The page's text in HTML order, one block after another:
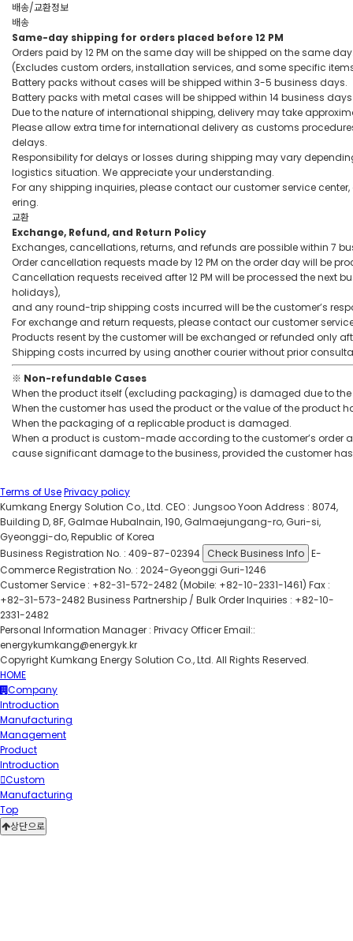
배송/교환정보
배송
Same-day shipping for orders placed before 12 PM
Orders paid by 12 PM on the same day will be shipped on the same
(Excludes custom orders, installation services, and some specific
Battery packs without cases will be shipped within 3-5 business days.
Battery packs with metal cases will be shipped within 14 business
Due to the nature of international shipping, delivery may take
Please allow extra time for international delivery as customs
delays.
Responsibility for delays or losses during shipping may vary
logistics situation. We appreciate your understanding.
For any shipping inquiries, please contact our customer service
ering.
교환
Exchange, Refund, and Return Policy
Exchanges, cancellations, returns, and refunds are possible within 7
Order cancellation requests made by 12 PM on the order day will be
Cancellation requests received after 12 PM will be processed the next
holidays),
and any round-trip shipping costs incurred will be the customer’s
For exchange and return requests, please contact our customer
Products resent by the customer will be exchanged or refunded only
Shipping costs incurred by using another courier without prior
※ Non-refundable Cases
When the product itself (excluding packaging) is damaged due to the
When the customer has used the product or the value of the product
When the packaging of a replicable product is damaged.
When a product is custom-made according to the customer’s order
cause significant damage to the business, provided the customer
Terms of UsePrivacy policy
Kumkang Energy Solution Co., Ltd. CEO : Jungsoo Yoon Address : 8074,
Building D, 8F, Galmae Hubalnain, 190, Galmaejungang-ro, Guri-si,
Gyeonggi-do, Republic of Korea
Business Registration No. : 409-87-02394 Check Business Info E-
Commerce Registration No. : 2024-Gyeonggi Guri-1246
Customer Service : +82-31-572-2482 (Mobile: +82-10-2331-1461) Fax :
+82-31-573-2482Business Partnership / Bulk Order Inquiries : +82-10-
2331-2482
Personal Information Manager : Privacy OfficerEmail::
energykumkang@energyk.kr
Copyright Kumkang Energy Solution Co., Ltd. All Rights Reserved.
HOME
Company
Introduction
Manufacturing
Management
Product
Introduction
Custom
Manufacturing
Top
상단으로